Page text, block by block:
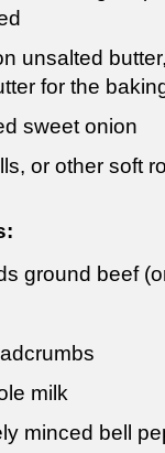
unsalted
for the
sweet onion
or other soft
ground beef
milk
minced bell